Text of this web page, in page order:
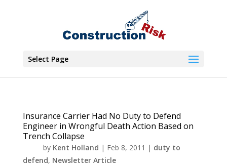
Select Page
Insurance Carrier Had No Duty to Defend
Engineer in Wrongful Death Action Based on
Trench Collapse
by Kent Holland | Feb 8, 2011 | duty to
defend, Newsletter Article